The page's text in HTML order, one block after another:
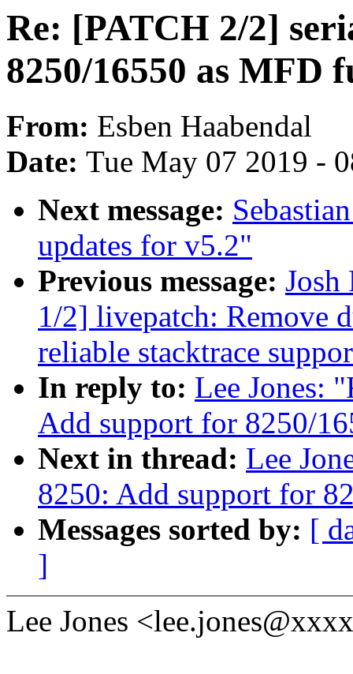
Re: [PATCH 2/2]
8250/16550 as MFD
From: Esben Haabendal
Date: Tue May 07 2019 -
Next message:
updates for v5.2"
Previous message: Josh
1/2] livepatch: Remove
reliable stacktrace
In reply to: Lee Jones:
Add support for 8250/
Next in thread: Lee
8250: Add support for
Messages sorted by: [
]
Lee Jones